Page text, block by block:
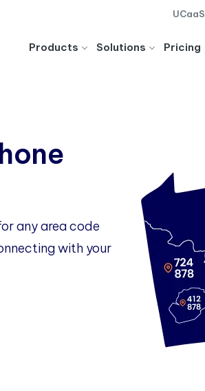
UCaaS
Products Solutions Pricing
any area code
with your